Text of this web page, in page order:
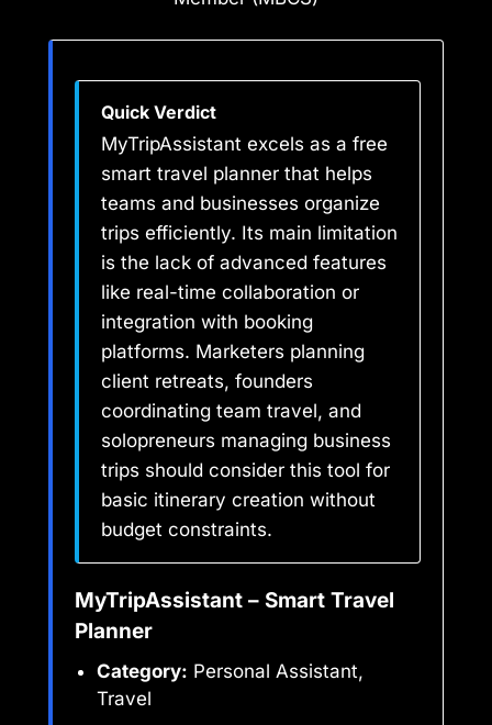
Quick Verdict
MyTripAssistant excels as a free
smart travel planner that helps
teams and businesses organize
trips efficiently. Its main limitation
is the lack of advanced features
like real-time collaboration or
integration with booking
platforms. Marketers planning
client retreats, founders
coordinating team travel, and
solopreneurs managing business
trips should consider this tool for
basic itinerary creation without
budget constraints.
MyTripAssistant – Smart Travel
Planner
Category: Personal Assistant,
Travel